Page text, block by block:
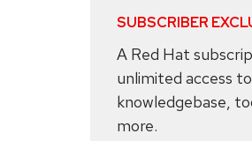
SUBSCRIBER
A Red Hat
unlimited access
knowledgebase,
more.